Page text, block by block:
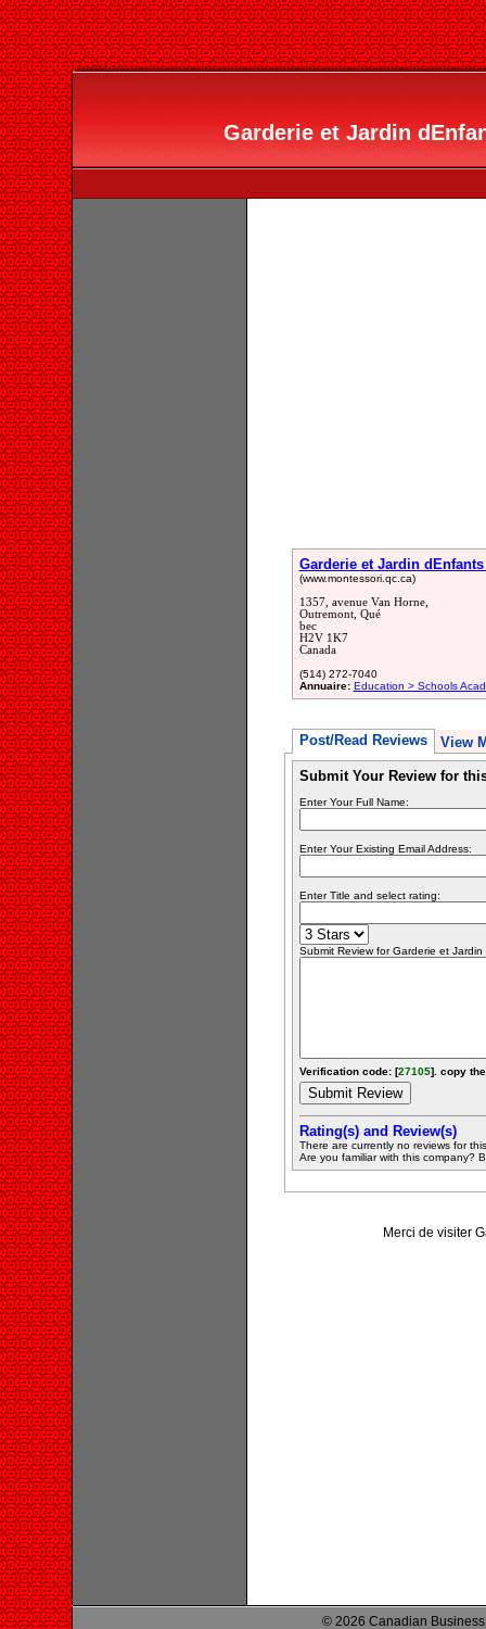
Garderie et Jardin
Garderie et Jardin
(www.montessori.qc.ca)
1357, avenue Van Horne,
Outremont, Qué
bec
H2V 1K7
Canada
(514) 272-7040
Annuaire: Education > Schools
Post/Read Reviews View
Submit Your Review for
Enter Your Full Name:
Enter Your Existing Email Address:
Enter Title and select rating:
Submit Review for Garderie et Jardin
Verification code: [27105]. copy
Rating(s) and Review(s)
There are currently no reviews for
Are you familiar with this company?
Merci de visiter
© 2026 Canadian